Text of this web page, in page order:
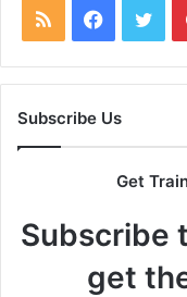
RSS
Subscribe Us
Get
Subscribe
get